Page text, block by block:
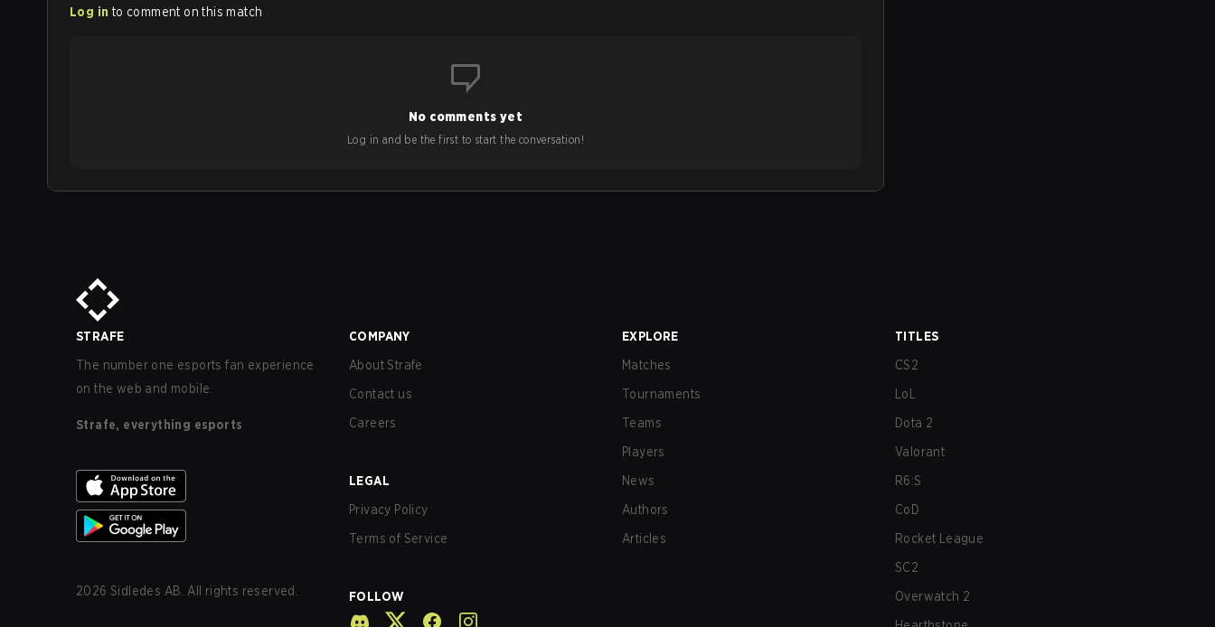
Log in to comment on this match
No comments yet
Log in and be the first to start the conversation!
STRAFE
The number one esports fan experience
on the web and mobile.
Strafe, everything esports
2026 Sidledes AB. All rights reserved.
COMPANY
About Strafe
Contact us
Careers
LEGAL
Privacy Policy
Terms of Service
FOLLOW
EXPLORE
Matches
Tournaments
Teams
Players
News
Authors
Articles
TITLES
CS2
LoL
Dota 2
Valorant
R6:S
CoD
Rocket League
SC2
Overwatch 2